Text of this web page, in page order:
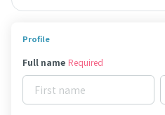
Profile
Full name Required